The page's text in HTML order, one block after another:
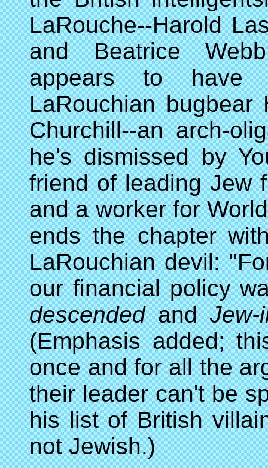
LaRouche--Harold
and Beatrice
appears to have
LaRouchian
Churchill--an arch-
he's dismissed by
friend of leading Jew
and a worker for
ends the chapter
LaRouchian devil:
our financial policy
descendedandJew-
(Emphasis added;
once and for all the
their leader can't be
his list of British
not Jewish.)